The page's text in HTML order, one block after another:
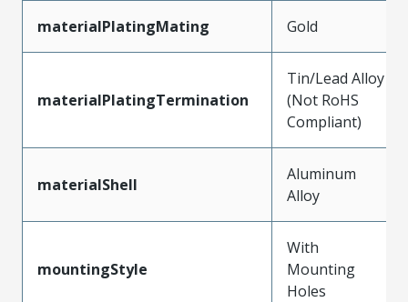
materialPlatingMating Gold
materialPlatingTermination
Tin/Lead Alloy
(Not RoHS
Compliant)
materialShell
Aluminum
Alloy
mountingStyle
With
Mounting
Holes